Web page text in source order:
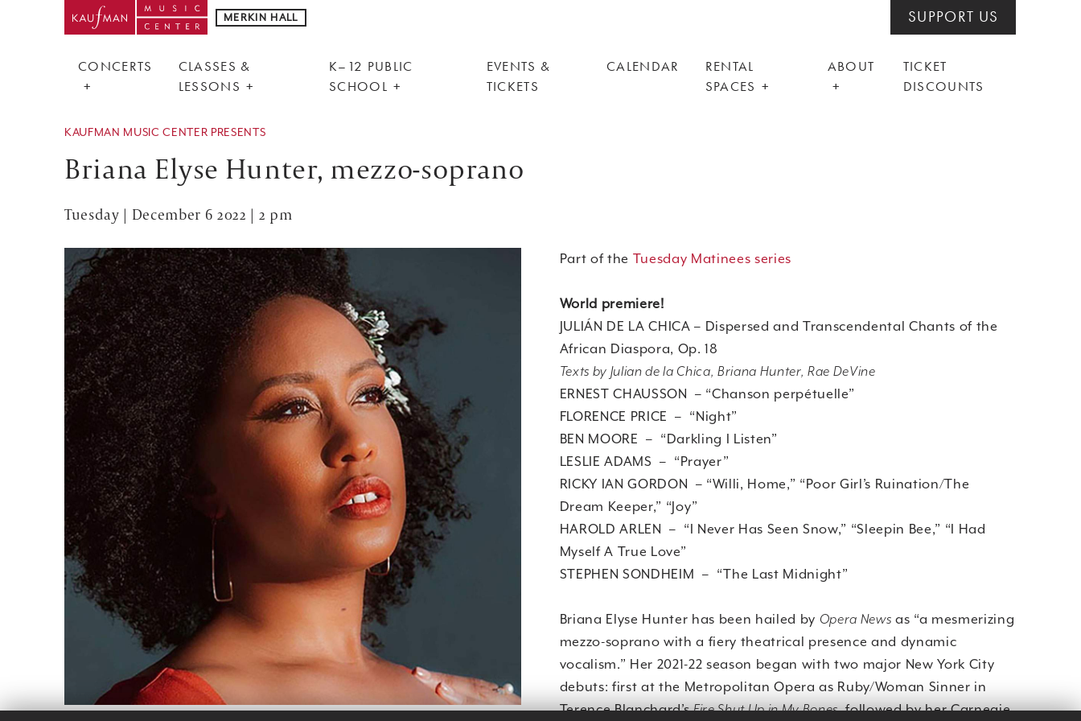
MERKIN HALL SUPPORT US
CONCERTS
CLASSES &
LESSONS
K–12 PUBLIC
SCHOOL
EVENTS &
TICKETS
CALENDAR
RENTAL
SPACES
ABOUT
TICKET
DISCOUNTS
KAUFMAN MUSIC CENTER PRESENTS
Briana Elyse Hunter, mezzo-soprano
Tuesday | December 6 2022 | 2 pm
Part of the Tuesday Matinees series
World premiere!
JULIÁN DE LA CHICA – Dispersed and Transcendental Chants of the
African Diaspora, Op. 18
Texts by Julian de la Chica, Briana Hunter, Rae DeVine
ERNEST CHAUSSON – “Chanson perpétuelle”
FLORENCE PRICE – “Night”
BEN MOORE – “Darkling I Listen”
LESLIE ADAMS – “Prayer”
RICKY IAN GORDON – “Willi, Home,” “Poor Girl’s Ruination/The
Dream Keeper,” “Joy”
HAROLD ARLEN – “I Never Has Seen Snow,” “Sleepin Bee,” “I Had
Myself A True Love”
STEPHEN SONDHEIM – “The Last Midnight”
Briana Elyse Hunter has been hailed by Opera News as “a mesmerizing
mezzo-soprano with a fiery theatrical presence and dynamic
vocalism.” Her 2021-22 season began with two major New York City
debuts: first at the Metropolitan Opera as Ruby/Woman Sinner in
Terence Blanchard’sFire Shut Up in My Bones, followed by her Carnegie